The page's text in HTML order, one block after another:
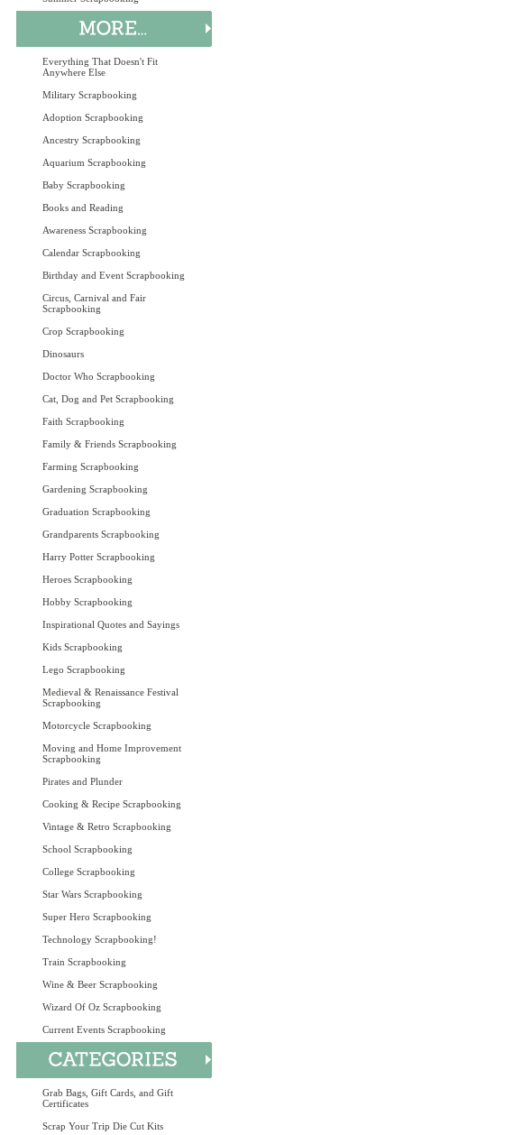
Everything That Doesn't Fit
Anywhere Else
Military Scrapbooking
Adoption Scrapbooking
Ancestry Scrapbooking
Aquarium Scrapbooking
Baby Scrapbooking
Books and Reading
Awareness Scrapbooking
Calendar Scrapbooking
Birthday and Event Scrapbooking
Circus, Carnival and Fair
Scrapbooking
Crop Scrapbooking
Dinosaurs
Doctor Who Scrapbooking
Cat, Dog and Pet Scrapbooking
Faith Scrapbooking
Family & Friends Scrapbooking
Farming Scrapbooking
Gardening Scrapbooking
Graduation Scrapbooking
Grandparents Scrapbooking
Harry Potter Scrapbooking
Heroes Scrapbooking
Hobby Scrapbooking
Inspirational Quotes and Sayings
Kids Scrapbooking
Lego Scrapbooking
Medieval & Renaissance Festival
Scrapbooking
Motorcycle Scrapbooking
Moving and Home Improvement
Scrapbooking
Pirates and Plunder
Cooking & Recipe Scrapbooking
Vintage & Retro Scrapbooking
School Scrapbooking
College Scrapbooking
Star Wars Scrapbooking
Super Hero Scrapbooking
Technology Scrapbooking!
Train Scrapbooking
Wine & Beer Scrapbooking
Wizard Of Oz Scrapbooking
Current Events Scrapbooking
Grab Bags, Gift Cards, and Gift
Certificates
Scrap Your Trip Die Cut Kits